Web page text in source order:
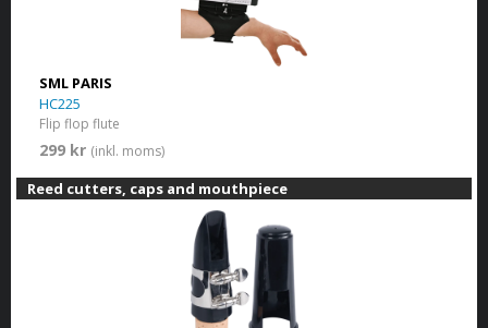
SML PARIS
HC225
Flip flop flute
299 kr (inkl. moms)
Reed cutters, caps and mouthpiece